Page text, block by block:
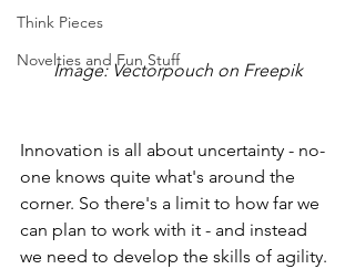
Think Pieces
Novelties and Fun Stuff
Image: Vectorpouch on Freepik
Innovation is all about uncertainty - no-
one knows quite what's around the
corner. So there's a limit to how far we
can plan to work with it - and instead
we need to develop the skills of agility.